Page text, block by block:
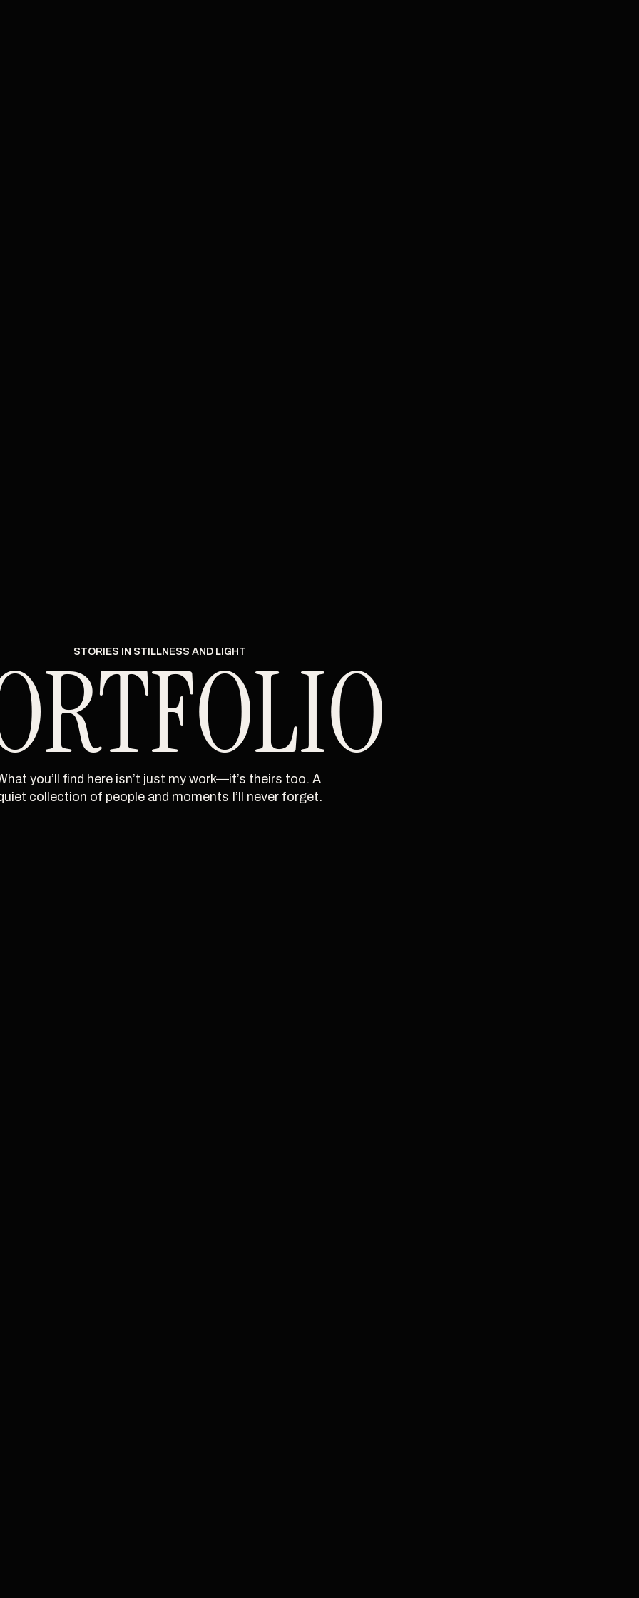
STORIES IN STILLNESS AND LIGHT
you’ll find here isn’t just my work—it’s theirs too. A
collection of people and moments I’ll never forget.